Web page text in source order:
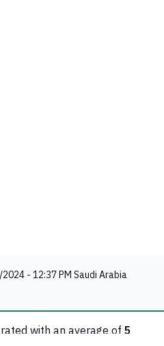
- 12:37 PMSaudi Arabia
with an average of 5